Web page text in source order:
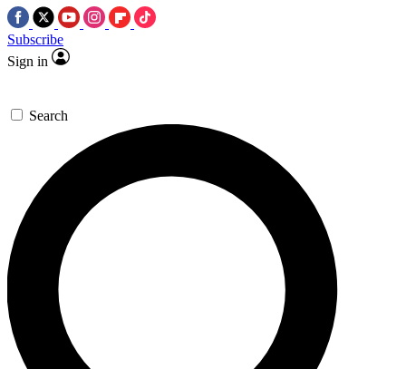
Subscribe
Sign in
Search